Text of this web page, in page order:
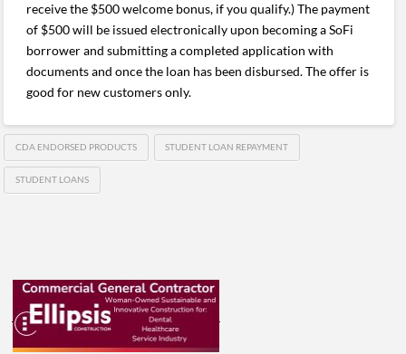
receive the $500 welcome bonus, if you qualify.) The payment
of $500 will be issued electronically upon becoming a SoFi
borrower and submitting a completed application with
documents and once the loan has been disbursed. The offer is
good for new customers only.
CDA ENDORSED PRODUCTS STUDENT LOAN REPAYMENT
STUDENT LOANS